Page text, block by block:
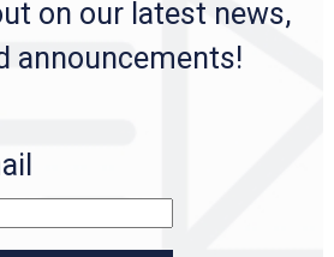
on our latest news,
announcements!